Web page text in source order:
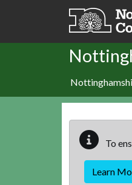
Skip to main content
To
Learn